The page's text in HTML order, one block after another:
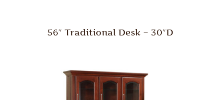
56″ Traditional Desk – 30″D